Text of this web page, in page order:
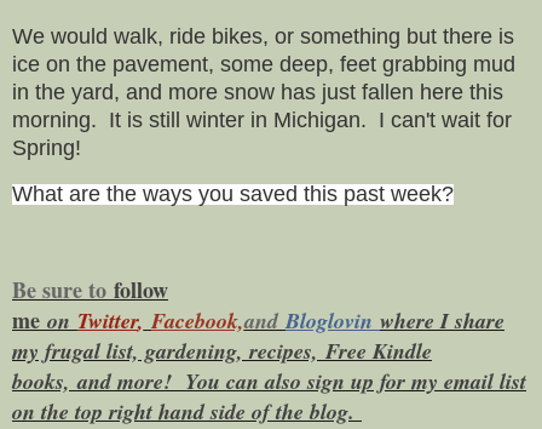
We would walk, ride bikes, or something but there is
ice on the pavement, some deep, feet grabbing mud
in the yard, and more snow has just fallen here this
morning. It is still winter in Michigan. I can't wait for
Spring!
What are the ways you saved this past week?
Be sure to follow
me on Twitter, Facebook,andBloglovin where I share
my frugal list, gardening, recipes, Free Kindle
books,and more! You can also sign up for my email list
on the top right hand side of the blog.